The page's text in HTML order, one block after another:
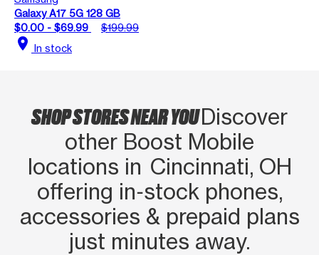
Galaxy A17 5G 128 GB
$0.00 - $69.99
$199.99
location_on In stock
SHOP STORES NEAR YOUDiscover
other Boost Mobile
locations in Cincinnati, OH
offering in‑stock phones,
accessories & prepaid plans
just minutes away.